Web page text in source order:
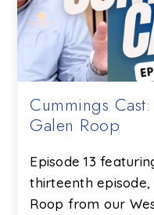
Cummings
Galen Roop
Episode 13
thirteenth episode,
Roop from our